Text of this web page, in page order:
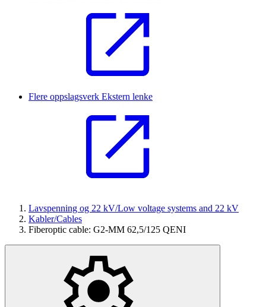
Flere oppslagsverk Ekstern lenke
Lavspenning og 22 kV/Low voltage systems and 22 kV
Kabler/Cables
Fiberoptic cable: G2-MM 62,5/125 QENI